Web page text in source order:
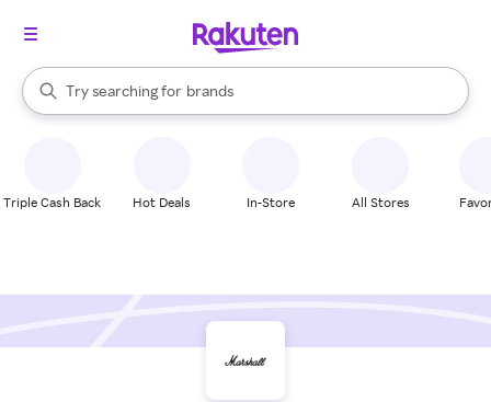
Search Rakuten
Try searching for
stores
brands
groceries
When autocomplete results are available, use the up and down
Triple Cash Back Hot Deals In-Store All Stores